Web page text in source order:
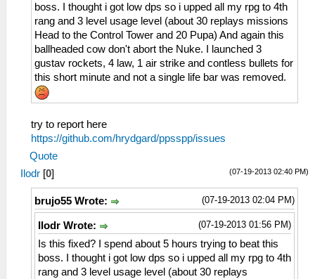
boss. I thought i got low dps so i upped all my rpg to 4th
rang and 3 level usage level (about 30 replays missions
Head to the Control Tower and 20 Pupa) And again this
ballheaded cow don't abort the Nuke. I launched 3
gustav rockets, 4 law, 1 air strike and contless bullets for
this short minute and not a single life bar was removed.
try to report here
https://github.com/hrydgard/ppsspp/issues
Quote
(07-19-2013 02:40 PM)
Ilodr [0]
(07-19-2013 02:04 PM)
brujo55 Wrote:
(07-19-2013 01:56 PM)
Ilodr Wrote:
Is this fixed? I spend about 5 hours trying to beat this
boss. I thought i got low dps so i upped all my rpg to 4th
rang and 3 level usage level (about 30 replays